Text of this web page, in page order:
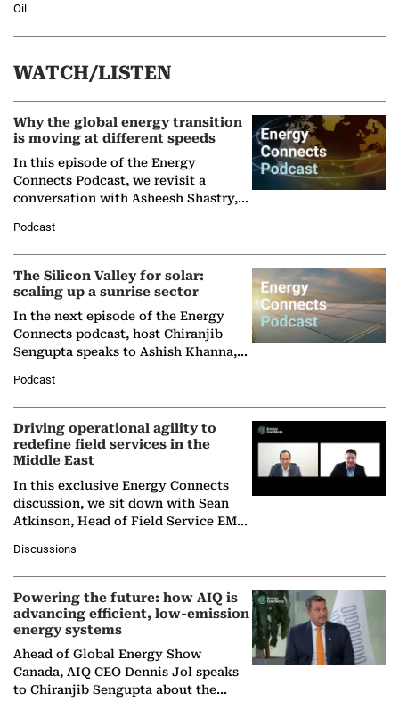
Oil
WATCH/LISTEN
Why the global energy transition
is moving at different speeds
In this episode of the Energy
Connects Podcast, we revisit a
conversation with Asheesh Shastry,
Partner at Boston Consulting Group
(BCG),…
Podcast
The Silicon Valley for solar:
scaling up a sunrise sector
In the next episode of the Energy
Connects podcast, host Chiranjib
Sengupta speaks to Ashish Khanna,
Solar Alliance, as the…
Podcast
Driving operational agility to
redefine field services in the
Middle East
In this exclusive Energy Connects
discussion, we sit down with Sean
Atkinson, Head of Field Service EMA
company's…
Discussions
Powering the future: how AIQ is
advancing efficient, low-emission
energy systems
Ahead of Global Energy Show
Canada, AIQ CEO Dennis Jol speaks
to Chiranjib Sengupta about the